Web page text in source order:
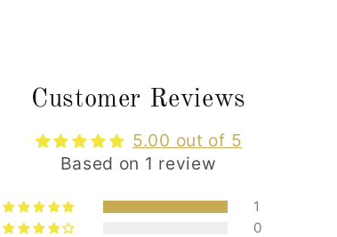
Customer Reviews
5.00 out of 5
Based on 1 review
1
0